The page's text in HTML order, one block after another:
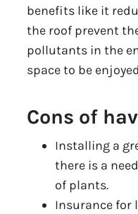
benefits like it
the roof prevent
pollutants in the
space to be
Cons of
Installing a
there is a
of plants.
Insurance for